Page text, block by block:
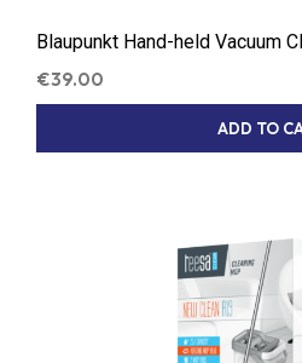
Blaupunkt Hand-held Vacuum
€39.00
ADD TO